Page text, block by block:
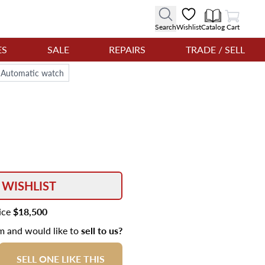
SearchWishlistCatalog
View Cart
Cart
SALE REPAIRS
TRADE / SELL
Automatic watch
$18,500
and would like tosell to us?
SELL ONE LIKE THIS